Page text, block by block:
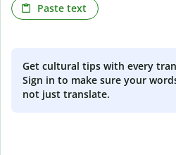
Paste text
Get cultural tips with every
Sign in to make sure your
not just translate.